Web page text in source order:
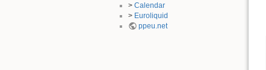
> Calendar
> Euroliquid
ppeu.net